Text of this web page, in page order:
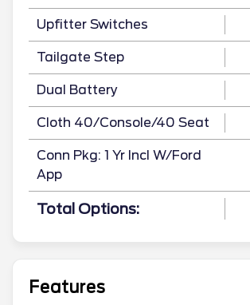
Upfitter Switches
Tailgate Step
Dual Battery
Cloth 40/Console/40 Seat
Conn Pkg: 1 Yr Incl W/Ford
App
Total Options:
Features